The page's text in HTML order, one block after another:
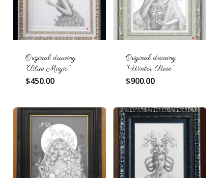
Original drawing
“Blue Magic”
$450.00
Original drawing
“Winter Rose”
$900.00